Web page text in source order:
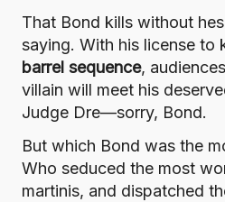
That Bond kills without
saying. With his license to
barrel sequence,
villain will meet his
Judge Dre—sorry, Bond.
But which Bond was the
Who seduced the most
martinis, and dispatched